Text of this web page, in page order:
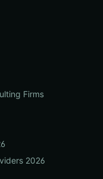
Firms
2026